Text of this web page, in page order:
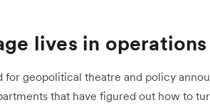
lives in operations
geopolitical theatre and policy
that have figured out how to